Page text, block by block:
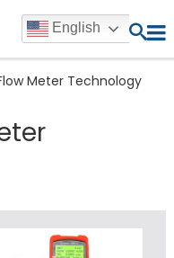
English
Meter Technology